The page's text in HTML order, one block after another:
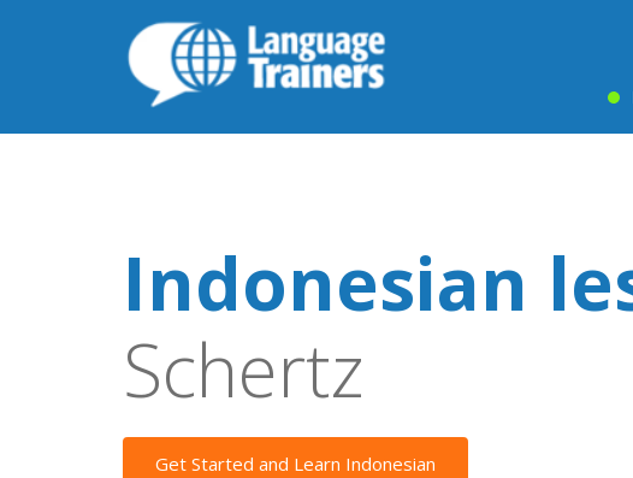
Indonesian
Schertz
Get Started and Learn Indonesian